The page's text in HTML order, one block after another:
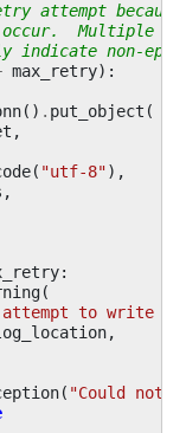
attempt
Multiple
indicate non-
max_retry):
() . put_object (
,
( "utf-8"),
,
:
(
attempt to write
,
( "Could not